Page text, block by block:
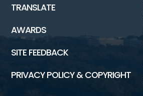
TRANSLATE
AWARDS
SITE FEEDBACK
PRIVACY POLICY & COPYRIGHT